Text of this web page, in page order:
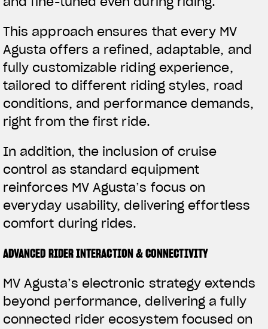
This approach ensures that every MV
Agusta offers a refined, adaptable, and
fully customizable riding experience,
tailored to different riding styles, road
conditions, and performance demands,
right from the first ride.
In addition, the inclusion of cruise
control as standard equipment
reinforces MV Agusta’s focus on
everyday usability, delivering effortless
comfort during rides.
ADVANCED RIDER INTERACTION & CONNECTIVITY
MV Agusta’s electronic strategy extends
beyond performance, delivering a fully
connected rider ecosystem focused on